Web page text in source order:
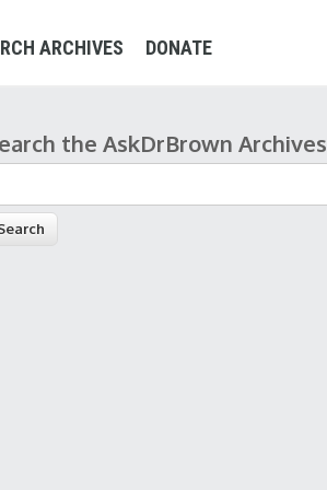
ARCHIVES DONATE
form
the AskDrBrown Archives